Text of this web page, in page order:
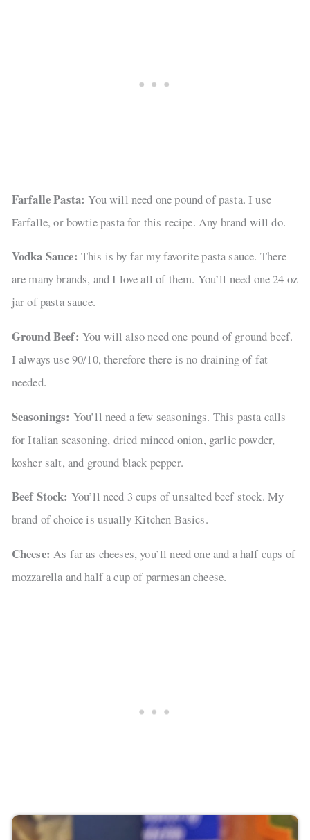
Farfalle Pasta: You will need one pound of pasta. I use
Farfalle, or bowtie pasta for this recipe. Any brand will do.
Vodka Sauce: This is by far my favorite pasta sauce. There
are many brands, and I love all of them. You’ll need one 24 oz
jar of pasta sauce.
Ground Beef: You will also need one pound of ground beef.
I always use 90/10, therefore there is no draining of fat
needed.
Seasonings: You’ll need a few seasonings. This pasta calls
for Italian seasoning, dried minced onion, garlic powder,
kosher salt, and ground black pepper.
Beef Stock: You’ll need 3 cups of unsalted beef stock. My
brand of choice is usually Kitchen Basics.
Cheese: As far as cheeses, you’ll need one and a half cups of
mozzarella and half a cup of parmesan cheese.